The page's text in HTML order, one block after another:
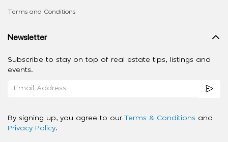
Terms and Conditions
Newsletter
Subscribe to stay on top of real estate tips, listings and
events.
By signing up, you agree to our Terms & Conditions and
Privacy Policy.